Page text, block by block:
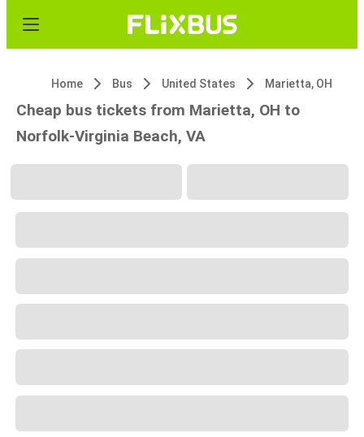
Home Bus United States Marietta, OH
Cheap bus tickets from Marietta, OH to
Norfolk-Virginia Beach, VA